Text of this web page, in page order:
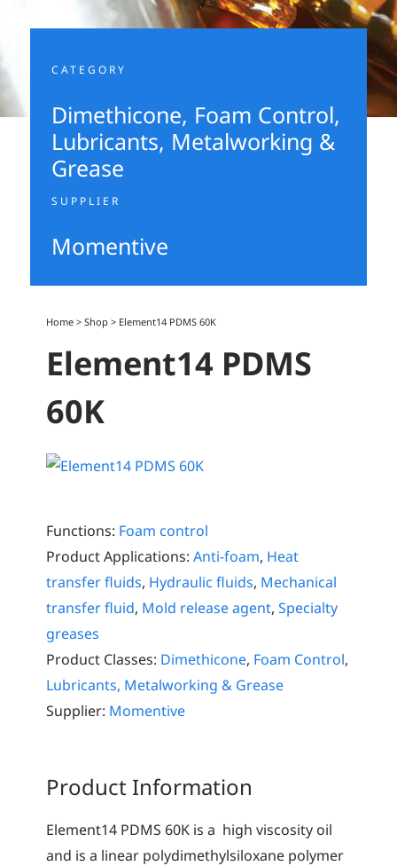
CATEGORY
Dimethicone, Foam Control,
Lubricants, Metalworking &
Grease
SUPPLIER
Momentive
Home >Shop > Element14 PDMS 60K
Element14 PDMS
60K
Functions: Foam control
Product Applications: Anti-foam, Heat
transfer fluids, Hydraulic fluids, Mechanical
transfer fluid, Mold release agent,Specialty
greases
Product Classes: Dimethicone, Foam Control,
Lubricants, Metalworking & Grease
Supplier: Momentive
Product Information
Element14 PDMS 60K is a high viscosity oil
and is a linear polydimethylsiloxane polymer